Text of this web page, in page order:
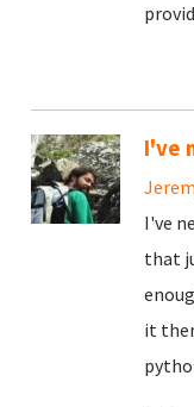
I've
I've
that
it